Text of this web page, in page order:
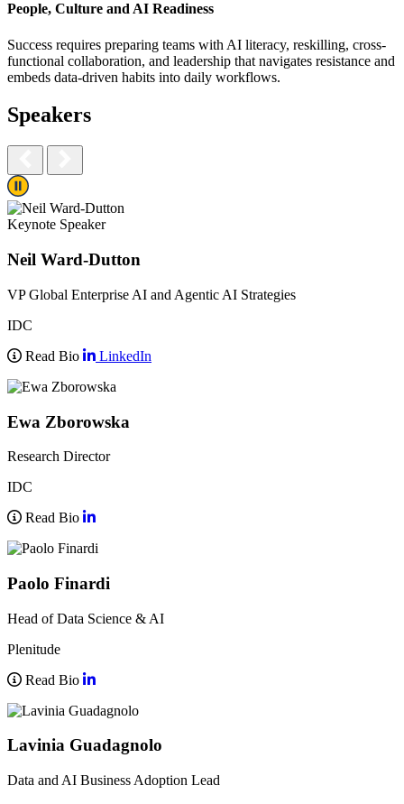
People, Culture and AI Readiness​
Success requires preparing teams with AI literacy, reskilling, cross-
functional collaboration, and leadership that navigates resistance and
embeds data-driven habits into daily workflows.​
Speakers
Play/Pause
Keynote Speaker
Neil Ward-Dutton
VP Global Enterprise AI and Agentic AI Strategies
IDC
Read Bio
LinkedIn
Ewa Zborowska
Research Director
IDC
Read Bio
Paolo Finardi
Head of Data Science & AI
Plenitude
Read Bio
Lavinia Guadagnolo
Data and AI Business Adoption Lead